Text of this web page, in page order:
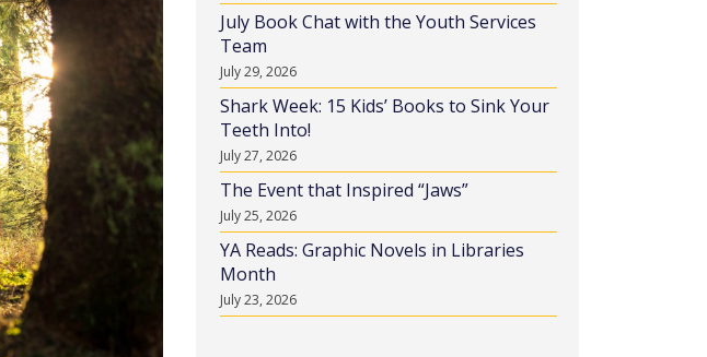
July Book Chat with the Youth Services
Team
July 29, 2026
Shark Week: 15 Kids’ Books to Sink Your
Teeth Into!
July 27, 2026
The Event that Inspired “Jaws”
July 25, 2026
YA Reads: Graphic Novels in Libraries
Month
July 23, 2026